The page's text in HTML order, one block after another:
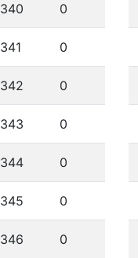
0
0
0
0
0
0
0